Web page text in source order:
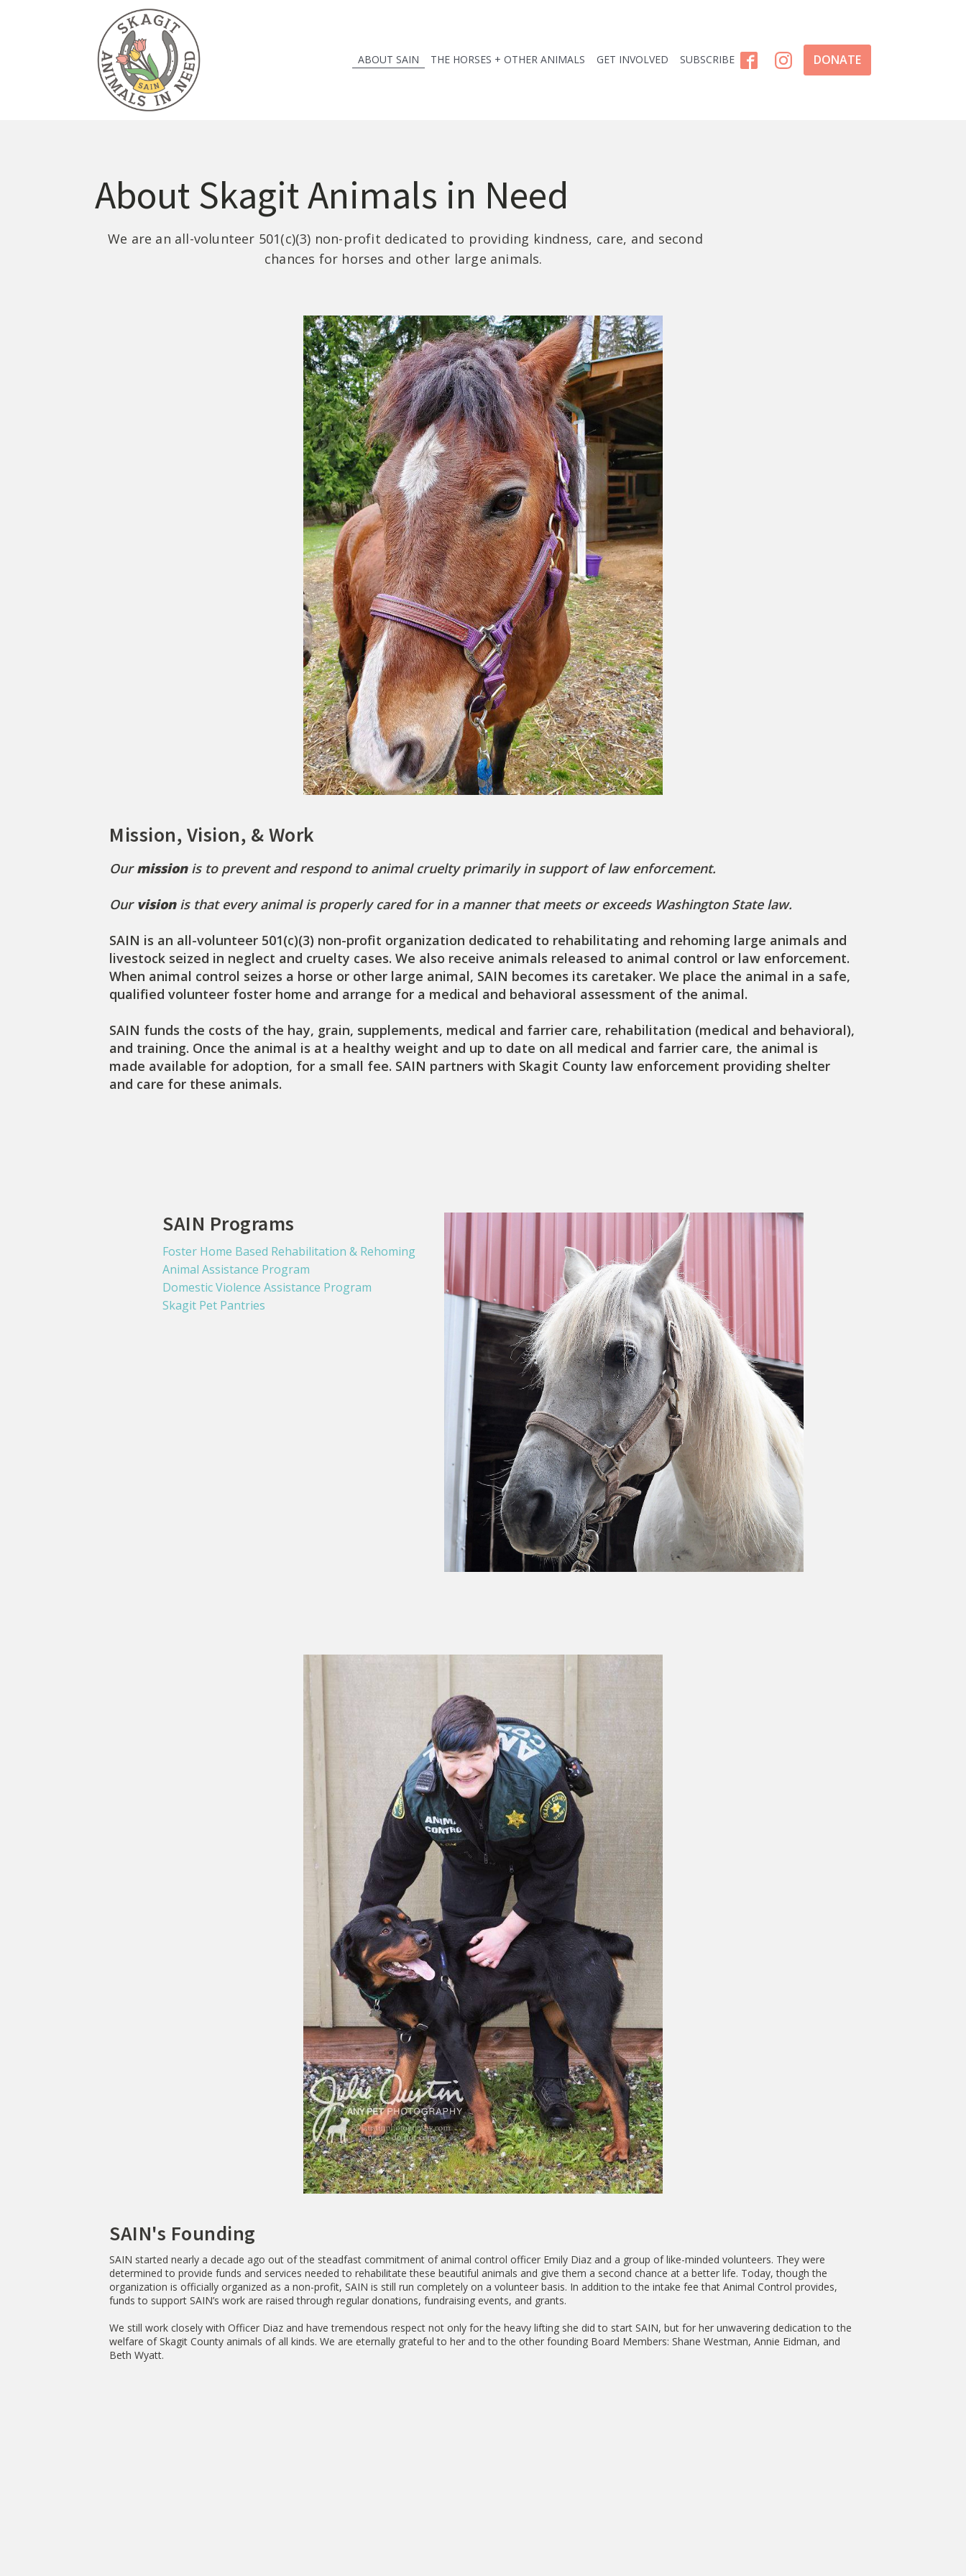
ABOUT SAIN THE HORSES + OTHER ANIMALS GET INVOLVED SUBSCRIBE DONATE
About Skagit Animals in Need
We are an all-volunteer 501(c)(3) non-profit dedicated to providing kindness, care, and second
chances for horses and other large animals.
Mission, Vision, & Work
Ourmissionis to prevent and respond to animal cruelty primarily in support of law enforcement.
Our visionis that every animal is properly cared for in a manner that meets or exceeds Washington State law.
SAIN is an all-volunteer 501(c)(3) non-profit organization dedicated to rehabilitating and rehoming large animals and
livestock seized in neglect and cruelty cases. We also receive animals released to animal control or law enforcement.
When animal control seizes a horse or other large animal, SAIN becomes its caretaker. We place the animal in a safe,
qualified volunteer foster home and arrange for a medical and behavioral assessment of the animal.
SAIN funds the costs of the hay, grain, supplements, medical and farrier care, rehabilitation (medical and behavioral),
and training. Once the animal is at a healthy weight and up to date on all medical and farrier care, the animal is
made available for adoption, for a small fee. SAIN partners with Skagit County law enforcement providing shelter
and care for these animals.
SAIN Programs
Foster Home Based Rehabilitation & Rehoming
Animal Assistance Program
Domestic Violence Assistance Program
Skagit Pet Pantries
SAIN's Founding
SAIN started nearly a decade ago out of the steadfast commitment of animal control officer Emily Diaz and a group of like-minded volunteers. They were
determined to provide funds and services needed to rehabilitate these beautiful animals and give them a second chance at a better life. Today, though the
organization is officially organized as a non-profit, SAIN is still run completely on a volunteer basis. In addition to the intake fee that Animal Control provides,
funds to support SAIN’s work are raised through regular donations, fundraising events, and grants.
We still work closely with Officer Diaz and have tremendous respect not only for the heavy lifting she did to start SAIN, but for her unwavering dedication to the
welfare of Skagit County animals of all kinds. We are eternally grateful to her and to the other founding Board Members: Shane Westman, Annie Eidman, and
Beth Wyatt.